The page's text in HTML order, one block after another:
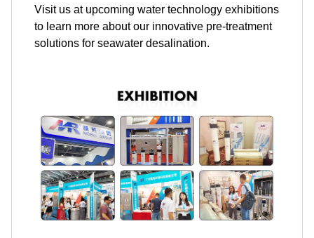
Visit us at upcoming water technology exhibitions
to learn more about our innovative pre-treatment
solutions for seawater desalination.